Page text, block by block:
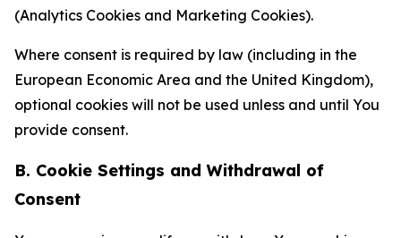
(Analytics Cookies and Marketing Cookies).
Where consent is required by law (including in the
European Economic Area and the United Kingdom),
optional cookies will not be used unless and until You
provide consent.
B. Cookie Settings and Withdrawal of
Consent